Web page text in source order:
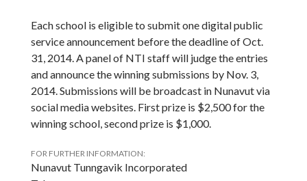
Each school is eligible to submit one digital public
service announcement before the deadline of Oct.
31, 2014. A panel of NTI staff will judge the entries
and announce the winning submissions by Nov. 3,
2014. Submissions will be broadcast in Nunavut via
social media websites. First prize is $2,500 for the
winning school, second prize is $1,000.
FOR FURTHER INFORMATION:
Nunavut Tunngavik Incorporated